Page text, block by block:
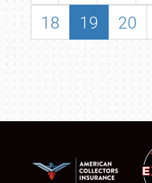
18
19 20